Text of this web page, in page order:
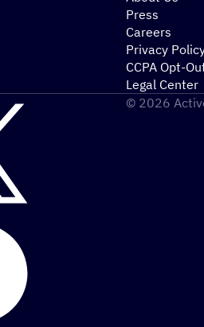
Press
Careers
Privacy
CCPA Opt-
Legal Center
© 2026